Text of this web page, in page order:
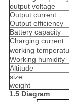
output voltage
Output current
Output efficiency
Battery capacity
Charging current
working
Working humidity
Altitude
size
weight
1.5 Diagram